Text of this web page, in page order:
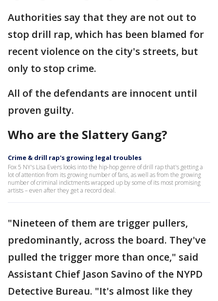
Authorities say that they are not out to
stop drill rap, which has been blamed for
recent violence on the city's streets, but
only to stop crime.
All of the defendants are innocent until
proven guilty.
Who are the Slattery Gang?
Crime & drill rap's growing legal troubles
Fox 5 NY's Lisa Evers looks into the hip-hop genre of drill rap that's getting a
lot of attention from its growing number of fans, as well as from the growing
number of criminal indictments wrapped up by some of its most promising
artists – even after they get a record deal.
"Nineteen of them are trigger pullers,
predominantly, across the board. They've
pulled the trigger more than once," said
Assistant Chief Jason Savino of the NYPD
Detective Bureau. "It's almost like they